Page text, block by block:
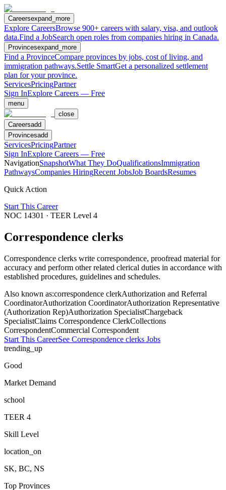
Careersexpand_more
Explore CareersBrowse 900+ careers with salary, visa, and outlook
data.Find a JobSearch open roles from companies hiring in Canada.
Provincesexpand_more
Find a ProvinceCompare provinces by jobs, cost of living, and
immigration pathways.Settle SmartGet a personalized settlement
plan for your province.
ServicesPricingPartner
Sign InExplore Careers — Free
menu
close
Careersadd
Provincesadd
ServicesPricingPartner
Sign InExplore Careers — Free
NavigationSnapshotWhat They DoQualificationsImmigration
PathwaysCompanies HiringRecent JobsJob BoardsResumes
Quick Action
Start This Career
NOC 14301 · TEER Level 4
Correspondence clerks
Correspondence clerks write correspondence, proofread material for
accuracy and perform other related clerical duties in accordance with
established procedures, guidelines and schedules.
Also known as:correspondence clerkAuthorization and Referral
CoordinatorAuthorization CoordinatorAuthorization Representative
(Authorization Rep)Authorization SpecialistChargeback
SpecialistClaims Correspondence ClerkCollections
CorrespondentCommercial Correspondent
Start This CareerSee Correspondence clerks Jobs
trending_up
Good
Market Demand
school
TEER 4
Skill Level
location_on
SK, BC, NS
Top Provinces